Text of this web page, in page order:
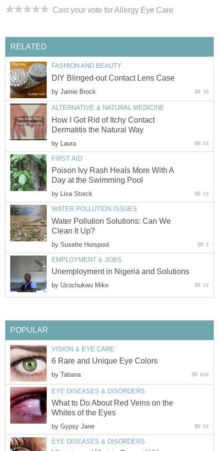
Cast your vote for Allergy Eye Care
RELATED
FASHION AND BEAUTY
DIY Blinged-out Contact Lens Case
by Jamie Brock 38
ALTERNATIVE & NATURAL MEDICINE
How I Got Rid of Itchy Contact
Dermatitis the Natural Way
by Laura 45
FIRST AID
Poison Ivy Rash Heals More With A
Day at the Swimming Pool
by Lisa Storck 15
WATER POLLUTION ISSUES
Water Pollution Solutions: Can We
Clean It Up?
by Susette Horspool 2
EMPLOYMENT & JOBS
Unemployment in Nigeria and Solutions
by Uzochukwu Mike 22
POPULAR
VISION & EYE CARE
6 Rare and Unique Eye Colors
by Tatiana 628
EYE DISEASES & DISORDERS
What to Do About Red Veins on the
Whites of the Eyes
by Gypsy Jane 56
EYE DISEASES & DISORDERS